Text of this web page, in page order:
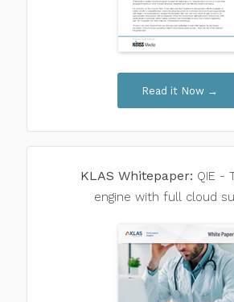
Read it Now →
KLAS Whitepaper: QIE -
engine with full cloud